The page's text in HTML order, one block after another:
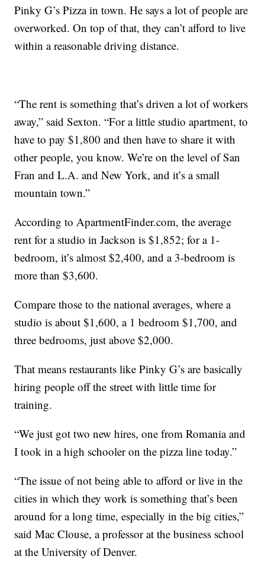
Pinky G’s Pizza in town. He says a lot of people are
overworked. On top of that, they can’t afford to live
within a reasonable driving distance.
“The rent is something that’s driven a lot of workers
away,” said Sexton. “For a little studio apartment, to
have to pay $1,800 and then have to share it with
other people, you know. We’re on the level of San
Fran and L.A. and New York, and it’s a small
mountain town.”
According to ApartmentFinder.com, the average
rent for a studio in Jackson is $1,852; for a 1-
bedroom, it’s almost $2,400, and a 3-bedroom is
more than $3,600.
Compare those to the national averages, where a
studio is about $1,600, a 1 bedroom $1,700, and
three bedrooms, just above $2,000.
That means restaurants like Pinky G’s are basically
hiring people off the street with little time for
training.
“We just got two new hires, one from Romania and
I took in a high schooler on the pizza line today.”
“The issue of not being able to afford or live in the
cities in which they work is something that’s been
around for a long time, especially in the big cities,”
said Mac Clouse, a professor at the business school
at the University of Denver.